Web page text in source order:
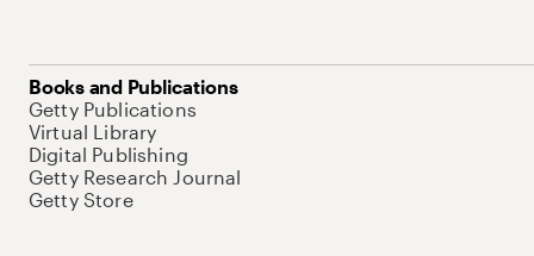
Books and Publications
Getty Publications
Virtual Library
Digital Publishing
Getty Research Journal
Getty Store